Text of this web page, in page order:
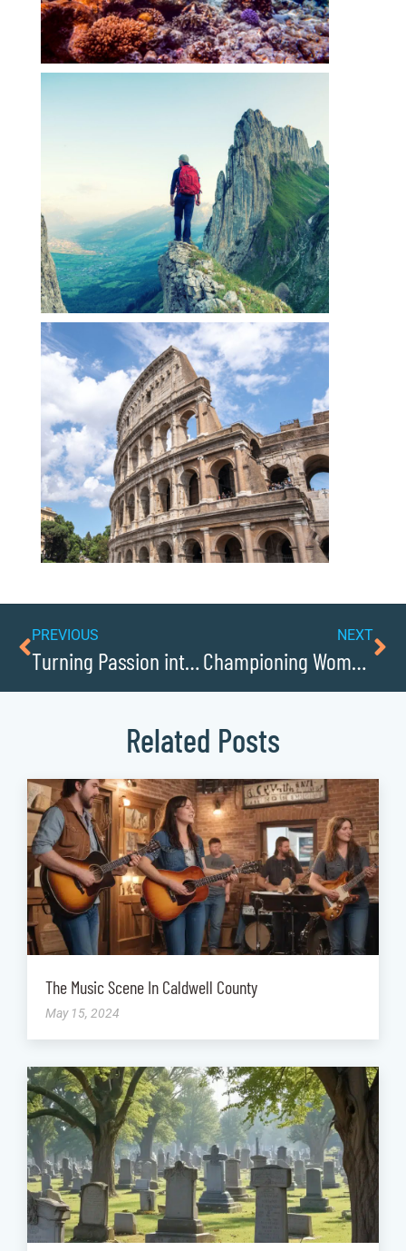
PREVIOUS
Turning Passion into Profit: Caldwells Aspiring Entrepreneurs
NEXT
Championing Women in Business: Caldwells Leaders and Innovators
Related Posts
The Music Scene In Caldwell County
May 15, 2024